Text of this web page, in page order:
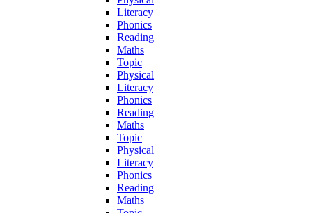
Literacy
Phonics
Reading
Maths
Topic
Physical
Literacy
Phonics
Reading
Maths
Topic
Physical
Literacy
Phonics
Reading
Maths